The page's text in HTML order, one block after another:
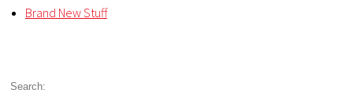
Brand New Stuff